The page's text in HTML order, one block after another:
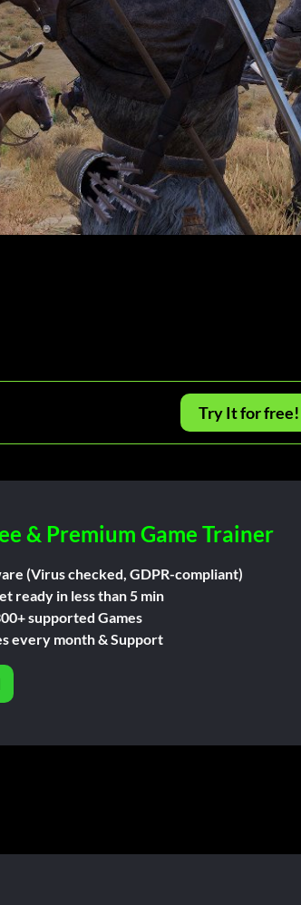
Try It for free!
& Premium Game Trainer
(Virus checked, GDPR-compliant)
ready in less than 5 min
supported Games
every month & Support